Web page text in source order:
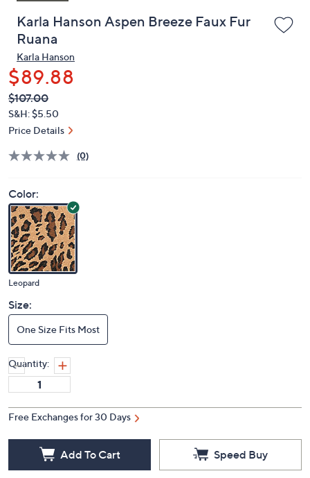
Karla Hanson Aspen Breeze Faux Fur
Ruana
Karla Hanson
$89.88
QVC
PRICE:
Deleted
$107.00
S&H: $5.50
Price Details
(0)
Color:
Leopard
Size:
One Size Fits Most
Quantity:
Free Exchanges for 30 Days
Add To Cart Speed Buy